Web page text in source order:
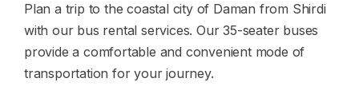
Plan a trip to the coastal city of Daman from Shirdi
with our bus rental services. Our 35-seater buses
provide a comfortable and convenient mode of
transportation for your journey.